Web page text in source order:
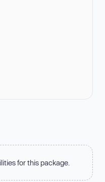
for this package.